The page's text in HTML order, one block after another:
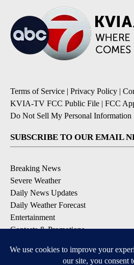
Terms of Service | Privacy Policy |
KVIA-TV FCC Public File | FCC
Do Not Sell My Personal Information
SUBSCRIBE TO OUR EMAIL
Breaking News
Severe Weather
Daily News Updates
Daily Weather Forecast
Entertainment
Contests & Promotions
DOWNLOAD OUR APPS